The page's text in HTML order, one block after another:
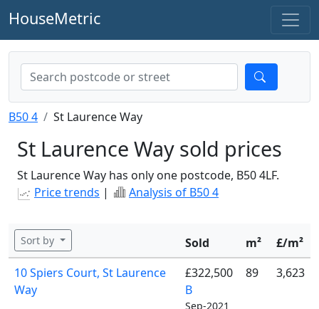
HouseMetric
B50 4 St Laurence Way
St Laurence Way sold prices
St Laurence Way has only one postcode, B50 4LF.
Price trends | Analysis of B50 4
Sort by Sold m²
£/m²
10 Spiers Court, St Laurence
Way
£322,500
B
Sep-2021
89 3,623